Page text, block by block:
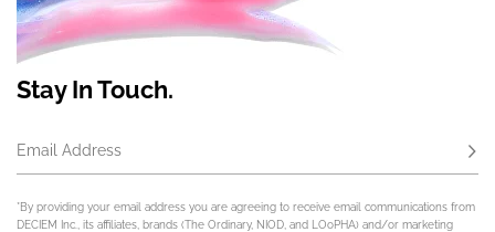
Stay In Touch.
Email Address
*By providing your email address you are agreeing to receive email communications from
DECIEM Inc., its affiliates, brands (The Ordinary, NIOD, and LOoPHA) and/or marketing